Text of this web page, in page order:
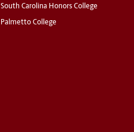
South Carolina Honors College
Palmetto College